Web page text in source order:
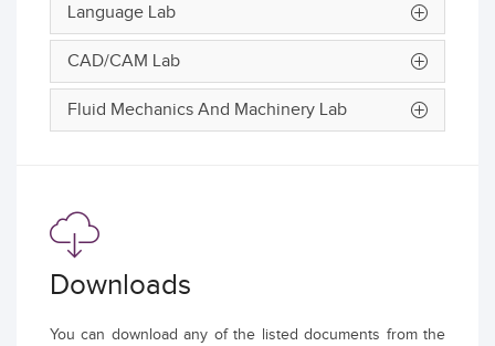
Language Lab
CAD/CAM Lab
Fluid Mechanics And Machinery Lab
Downloads
You can download any of the listed documents from the